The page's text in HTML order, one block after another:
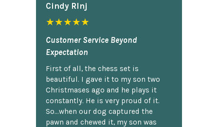
Cindy Rlnj
★★★★★
Customer Service Beyond
Expectation
First of all, the chess set is
beautiful. I gave it to my son two
Christmases ago and he plays it
constantly. He is very proud of it.
So...when our dog captured the
pawn and chewed it, my son was